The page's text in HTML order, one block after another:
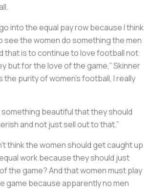
into the equal pay row because I think
see the women do something the men
that is to continue to love football not
but for the love of the game,” Skinner
the purity of women’s football, I really
something beautiful that they should
and not just sell out to that.”
think the women should get caught up
work because they should just
the game? And that women must play
game because apparently no men